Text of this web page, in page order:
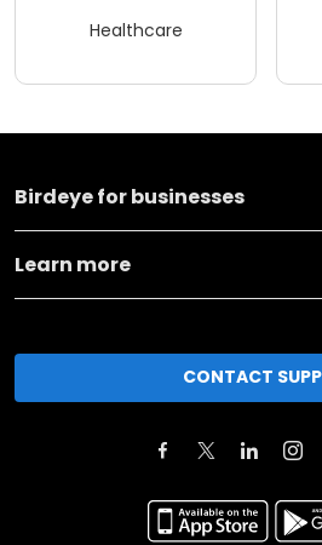
Healthcare
Birdeye for businesses
Learn more
CONTACT